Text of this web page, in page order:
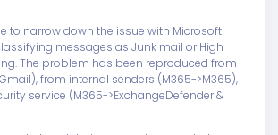
to narrow down the issue with Microsoft
messages as Junk mail or High
The problem has been reproduced from
from internal senders (M365->M365),
service (M365->ExchangeDefender &